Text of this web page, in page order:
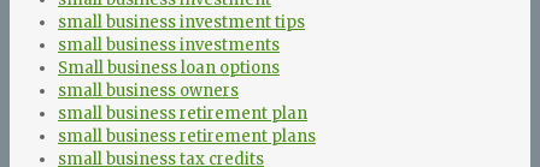
small business investment tips
small business investments
Small business loan options
small business owners
small business retirement plan
small business retirement plans
small business tax credits